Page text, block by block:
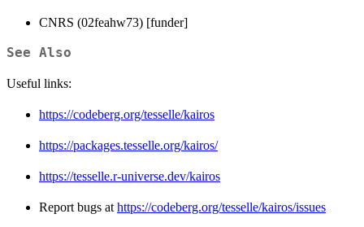
CNRS (02feahw73) [funder]
See Also
Useful links:
https://codeberg.org/tesselle/kairos
https://packages.tesselle.org/kairos/
https://tesselle.r-universe.dev/kairos
Report bugs at https://codeberg.org/tesselle/kairos/issues